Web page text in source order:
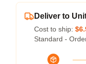
Deliver to
Cost to ship:
Standard -